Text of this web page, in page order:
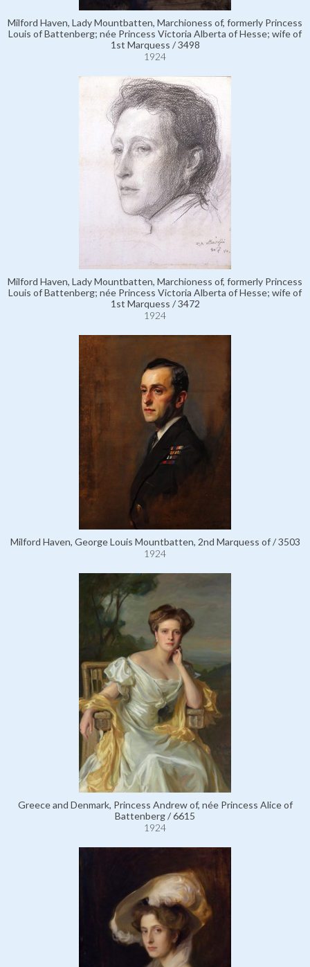
Milford Haven, Lady Mountbatten, Marchioness of, formerly Princess
Louis of Battenberg; née Princess Victoria Alberta of Hesse; wife of
1st Marquess / 3498
1924
Milford Haven, Lady Mountbatten, Marchioness of, formerly Princess
Louis of Battenberg; née Princess Victoria Alberta of Hesse; wife of
1st Marquess / 3472
1924
Milford Haven, George Louis Mountbatten, 2nd Marquess of / 3503
1924
Greece and Denmark, Princess Andrew of, née Princess Alice of
Battenberg / 6615
1924